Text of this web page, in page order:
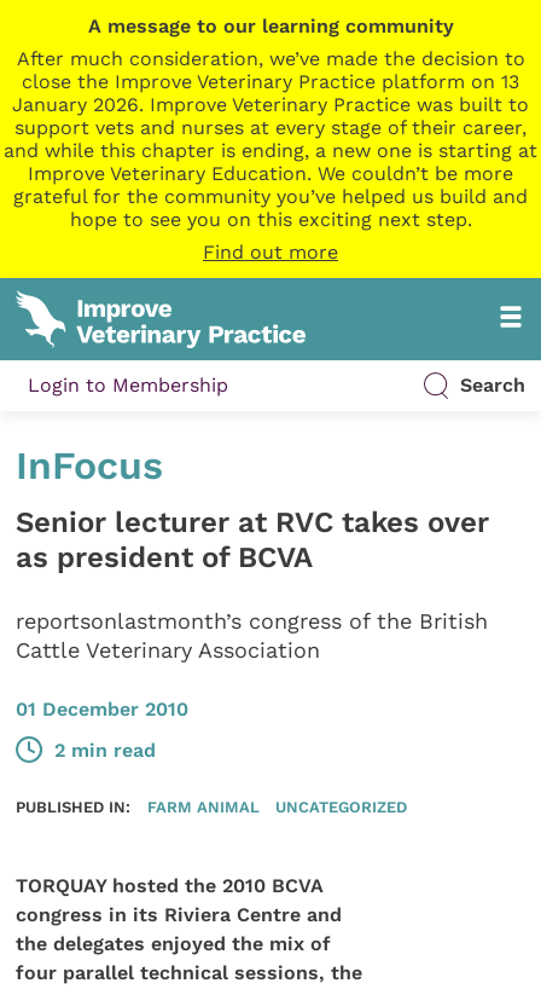
A message to our learning community
After much consideration, we’ve made the decision to
close the Improve Veterinary Practice platform on 13
January 2026. Improve Veterinary Practice was built to
support vets and nurses at every stage of their career,
and while this chapter is ending, a new one is starting at
Improve Veterinary Education. We couldn’t be more
grateful for the community you’ve helped us build and
hope to see you on this exciting next step.
Find out more
Login to Membership Search
InFocus
Senior lecturer at RVC takes over
as president of BCVA
reportsonlastmonth’s congress of the British
Cattle Veterinary Association
01 December 2010
2 min read
PUBLISHED IN: FARM ANIMAL UNCATEGORIZED
TORQUAY hosted the 2010 BCVA
congress in its Riviera Centre and
the delegates enjoyed the mix of
four parallel technical sessions, the